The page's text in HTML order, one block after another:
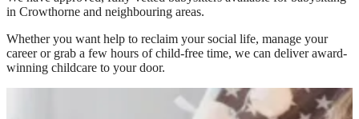
in Crowthorne and neighbouring areas.
Whether you want help to reclaim your social life, manage your
career or grab a few hours of child-free time, we can deliver award-
winning childcare to your door.